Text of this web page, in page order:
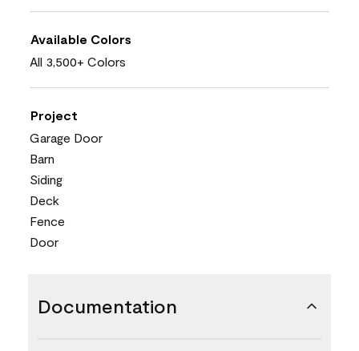
Available Colors
All 3,500+ Colors
Project
Garage Door
Barn
Siding
Deck
Fence
Door
Documentation